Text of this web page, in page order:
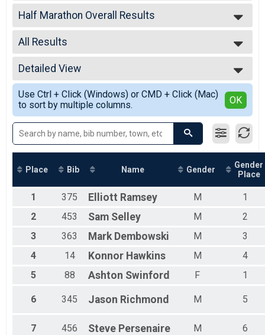
2026
2024
2023
2022
2021
2020
2019
2018
2017
Half Marathon Overall Results
TOLEDO MINI HALF MARATHON
--- Select Results ---
Half Marathon Overall Results
TOLEDO MINI HALF MARATHON
Glass City 10 K Overall Results
Glass City 10K
Participant Lookup & Tracking
All Results
All Results
Male Overall
Female Overall
Male Masters
Female Masters
Male Grand Masters
Female Grand Masters
Female 15 and under
Female 16 - 19
Female 20 - 24
Female 30 - 34
Female 35 - 39
Female 40 - 44
Female 50 - 54
Female 55 - 59
Female 60 - 64
Female 65 - 69
Female 75+
Male 20 - 24
Detailed View
Simple View
Detailed View
Use Ctrl + Click (Windows) or CMD + Click (Mac)
to sort by multiple columns.
OK
Place Bib Name Gender
Gender
Place
1 375 Elliott Ramsey M
1
2
453 Sam Selley M
2
3
363 Mark Dembowski M
3
4
14 Konnor Hawkins M
4
5
88 Ashton Swinford F 1
6 345 Jason Richmond M 5
7 456 Steve Persenaire M 6